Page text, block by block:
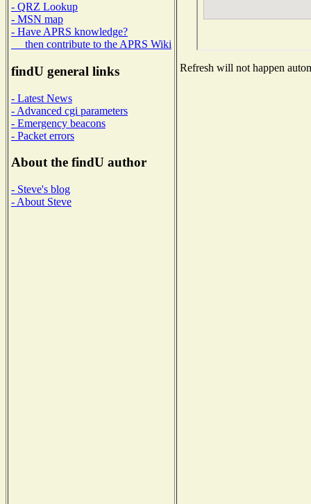
- QRZ Lookup
- MSN map
- Have APRS knowledge?
then contribute to the APRS Wiki
findU general links
- Latest News
- Advanced cgi parameters
- Emergency beacons
- Packet errors
About the findU author
- Steve's blog
- About Steve
Refresh will not happen